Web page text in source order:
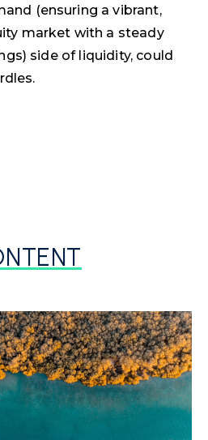
(ensuring a vibrant,
market with a steady
side of liquidity, could